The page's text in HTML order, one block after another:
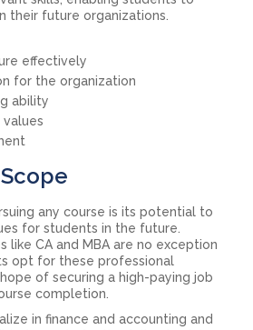
their future organizations.
effectively
for the organization
ability
Scope
any course is its potential to
for students in the future.
like CA and MBA are no exception
opt for these professional
of securing a high-paying job
completion.
in finance and accounting and